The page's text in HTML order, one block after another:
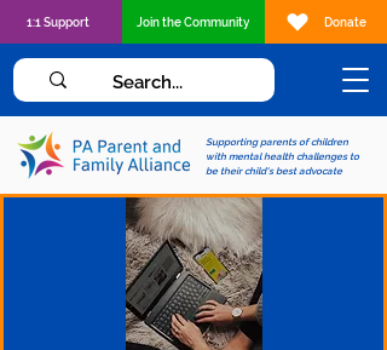
Supporting parents of children
with mental health challenges to
be their child's best advocate
1:1 Support Join the Community Donate